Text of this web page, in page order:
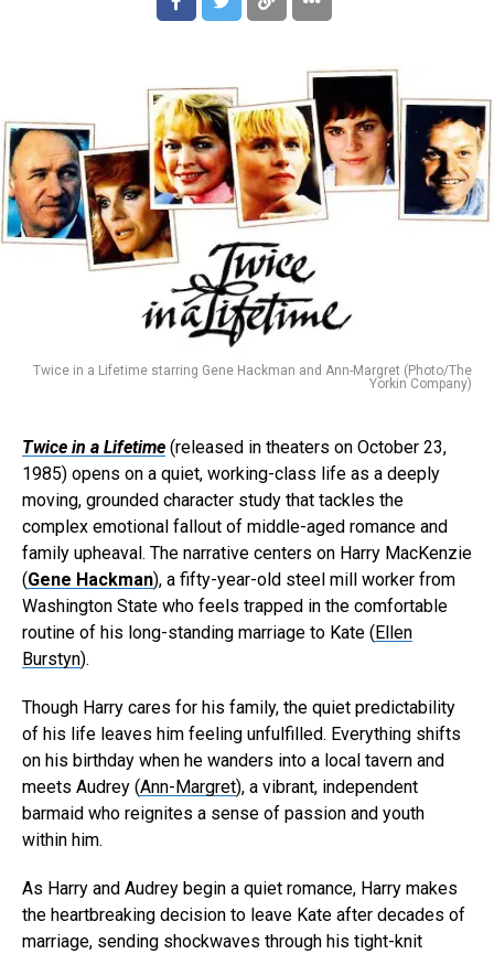
Twice in a Lifetime starring Gene Hackman and Ann-Margret (Photo/The
Yorkin Company)
Twice in a Lifetime (released in theaters on October 23,
1985) opens on a quiet, working-class life as a deeply
moving, grounded character study that tackles the
complex emotional fallout of middle-aged romance and
family upheaval. The narrative centers on Harry MacKenzie
(Gene Hackman), a fifty-year-old steel mill worker from
Washington State who feels trapped in the comfortable
routine of his long-standing marriage to Kate ( Ellen
Burstyn).
Though Harry cares for his family, the quiet predictability
of his life leaves him feeling unfulfilled. Everything shifts
on his birthday when he wanders into a local tavern and
meets Audrey (Ann-Margret), a vibrant, independent
barmaid who reignites a sense of passion and youth
within him.
As Harry and Audrey begin a quiet romance, Harry makes
the heartbreaking decision to leave Kate after decades of
marriage, sending shockwaves through his tight-knit